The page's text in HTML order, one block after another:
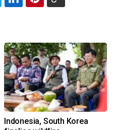
Indonesia, South Korea